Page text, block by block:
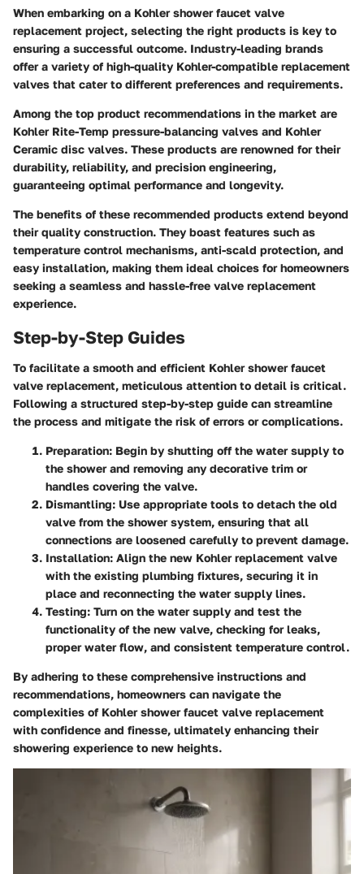
When embarking on a Kohler shower faucet valve
replacement project, selecting the right products is key to
ensuring a successful outcome. Industry-leading brands
offer a variety of high-quality Kohler-compatible replacement
valves that cater to different preferences and requirements.
Among the top product recommendations in the market are
Kohler Rite-Temp pressure-balancing valves and Kohler
Ceramic disc valves. These products are renowned for their
durability, reliability, and precision engineering,
guaranteeing optimal performance and longevity.
The benefits of these recommended products extend beyond
their quality construction. They boast features such as
temperature control mechanisms, anti-scald protection, and
easy installation, making them ideal choices for homeowners
seeking a seamless and hassle-free valve replacement
experience.
Step-by-Step Guides
To facilitate a smooth and efficient Kohler shower faucet
valve replacement, meticulous attention to detail is critical.
Following a structured step-by-step guide can streamline
the process and mitigate the risk of errors or complications.
Preparation: Begin by shutting off the water supply to
the shower and removing any decorative trim or
handles covering the valve.
Dismantling: Use appropriate tools to detach the old
valve from the shower system, ensuring that all
connections are loosened carefully to prevent damage.
Installation: Align the new Kohler replacement valve
with the existing plumbing fixtures, securing it in
place and reconnecting the water supply lines.
Testing: Turn on the water supply and test the
functionality of the new valve, checking for leaks,
proper water flow, and consistent temperature control.
By adhering to these comprehensive instructions and
recommendations, homeowners can navigate the
complexities of Kohler shower faucet valve replacement
with confidence and finesse, ultimately enhancing their
showering experience to new heights.